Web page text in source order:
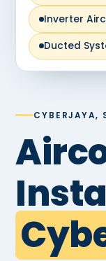
CYBERJAYA,
Aircond
Inverter
Ducted